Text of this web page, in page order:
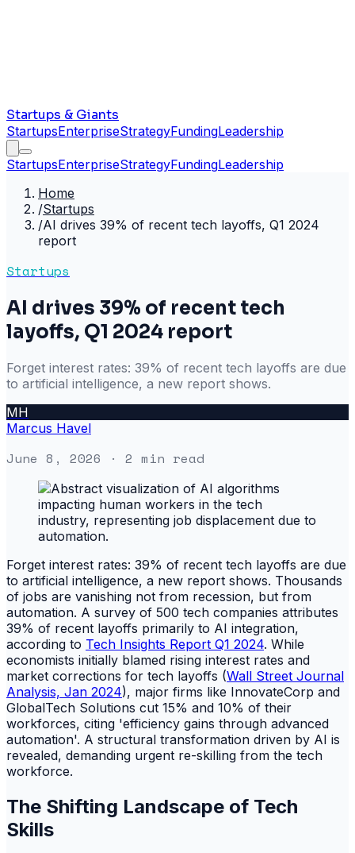
Startups & Giants
StartupsEnterpriseStrategyFundingLeadership
StartupsEnterpriseStrategyFundingLeadership
Home
/Startups
/AI drives 39% of recent tech layoffs, Q1 2024
report
Startups
AI drives 39% of recent tech
layoffs, Q1 2024 report
Forget interest rates: 39% of recent tech layoffs are due
to artificial intelligence, a new report shows.
MH
Marcus Havel
June 8, 2026 · 2 min read
Forget interest rates: 39% of recent tech layoffs are due
to artificial intelligence, a new report shows. Thousands
of jobs are vanishing not from recession, but from
automation. A survey of 500 tech companies attributes
39% of recent layoffs primarily to AI integration,
according to Tech Insights Report Q1 2024. While
economists initially blamed rising interest rates and
market corrections for tech layoffs (Wall Street Journal
Analysis, Jan 2024), major firms like InnovateCorp and
GlobalTech Solutions cut 15% and 10% of their
workforces, citing 'efficiency gains through advanced
automation'. A structural transformation driven by AI is
revealed, demanding urgent re-skilling from the tech
workforce.
The Shifting Landscape of Tech
Skills